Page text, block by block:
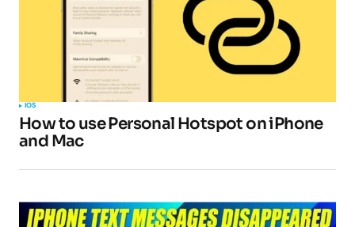
IOS
How to use Personal Hotspot on iPhone
and Mac